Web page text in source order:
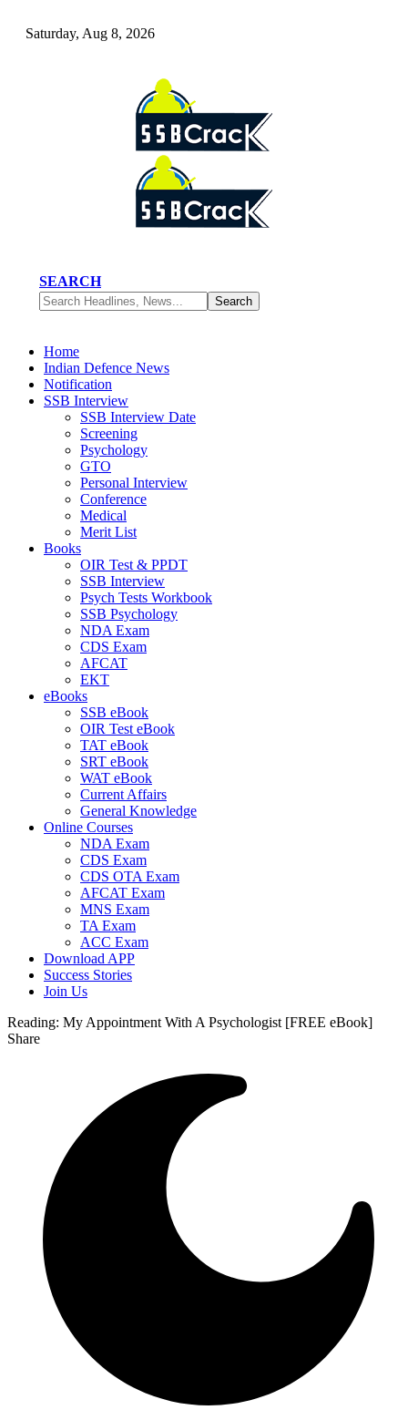
Saturday, Aug 8, 2026
SEARCH
Home
Indian Defence News
Notification
SSB Interview
SSB Interview Date
Screening
Psychology
GTO
Personal Interview
Conference
Medical
Merit List
Books
OIR Test & PPDT
SSB Interview
Psych Tests Workbook
SSB Psychology
NDA Exam
CDS Exam
AFCAT
EKT
eBooks
SSB eBook
OIR Test eBook
TAT eBook
SRT eBook
WAT eBook
Current Affairs
General Knowledge
Online Courses
NDA Exam
CDS Exam
CDS OTA Exam
AFCAT Exam
MNS Exam
TA Exam
ACC Exam
Download APP
Success Stories
Join Us
Reading: My Appointment With A Psychologist [FREE eBook]
Share